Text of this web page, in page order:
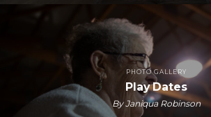
PHOTO GALLERY
Play Dates
By Janiqua Robinson